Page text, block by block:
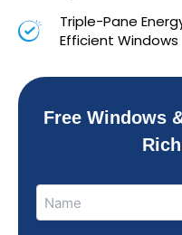
Triple-Pane
Efficient Windows
Free Windows
Name
(Required)